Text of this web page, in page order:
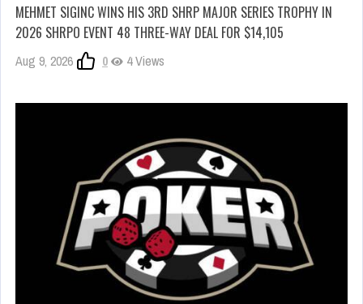
MEHMET SIGINC WINS HIS 3RD SHRP MAJOR SERIES TROPHY IN
2026 SHRPO EVENT 48 THREE-WAY DEAL FOR $14,105
Aug 9, 2026 0 4 Views